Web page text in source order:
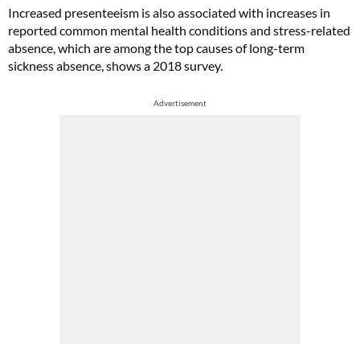
Increased presenteeism is also associated with increases in
reported common mental health conditions and stress-related
absence, which are among the top causes of long-term
sickness absence, shows a 2018 survey.
Advertisement